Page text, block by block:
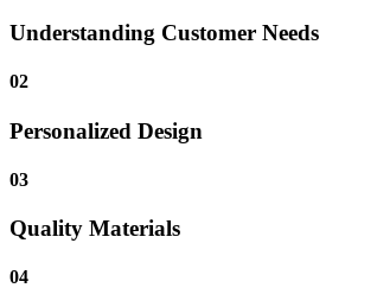
Understanding Customer Needs
02
Personalized Design
03
Quality Materials
04